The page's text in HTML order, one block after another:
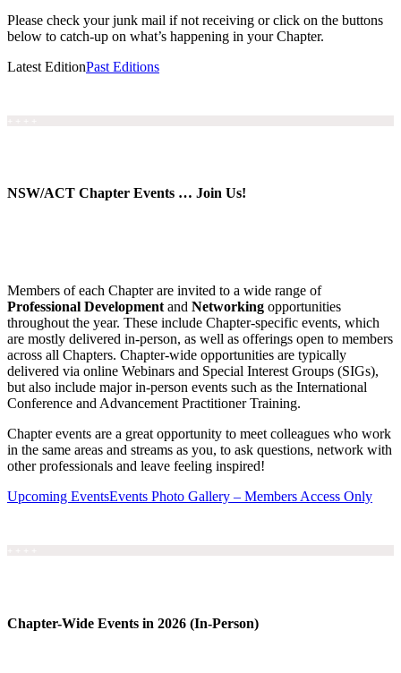
Please check your junk mail if not receiving or click on the buttons
below to catch-up on what’s happening in your Chapter.
Latest EditionPast Editions
NSW/ACT Chapter Events … Join Us!
Members of each Chapter are invited to a wide range of
Professional Developmentand Networking opportunities
throughout the year. These include Chapter-specific events, which
are mostly delivered in-person, as well as offerings open to members
across all Chapters. Chapter-wide opportunities are typically
delivered via online Webinars and Special Interest Groups (SIGs),
but also include major in-person events such as the International
Conference and Advancement Practitioner Training.
Chapter events are a great opportunity to meet colleagues who work
in the same areas and streams as you, to ask questions, network with
other professionals and leave feeling inspired!
Upcoming EventsEvents Photo Gallery – Members Access Only
Chapter-Wide Events in 2026 (In-Person)